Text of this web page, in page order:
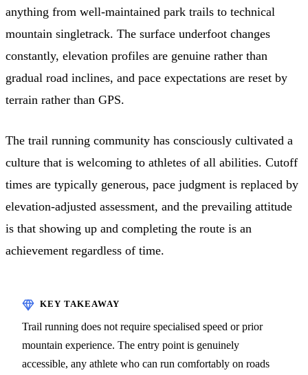
anything from well-maintained park trails to technical
mountain singletrack. The surface underfoot changes
constantly, elevation profiles are genuine rather than
gradual road inclines, and pace expectations are reset by
terrain rather than GPS.
The trail running community has consciously cultivated a
culture that is welcoming to athletes of all abilities. Cutoff
times are typically generous, pace judgment is replaced by
elevation-adjusted assessment, and the prevailing attitude
is that showing up and completing the route is an
achievement regardless of time.
Trail running does not require specialised speed or prior
mountain experience. The entry point is genuinely
accessible, any athlete who can run comfortably on roads